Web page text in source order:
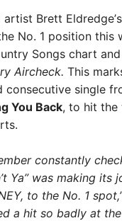
Brett Eldredge’s
No. 1 position this
Songs chart
Aircheck. This
consecutive single
You Back, to hit
constantly
Ya” was making its
to the No. 1
a hit so badly at